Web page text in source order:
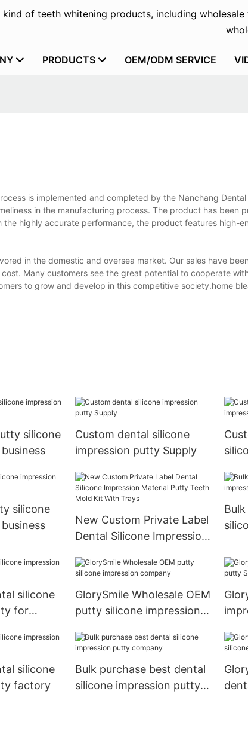
of teeth whitening products, including
PRODUCTS OEM/ODM SERVICE
is implemented and completed by the Nanchang
in the manufacturing process. The product has been
highly accurate performance, the product features high-
in the domestic and oversea market. Our sales have
Many customers see the great potential to cooperate
to grow and develop in this competitive society.home
silicone
Custom dental silicone
impression putty Supply
silicone
New Custom Private Label
Dental Silicone Impression
Kit With Trays
silicone
for
GlorySmile Wholesale OEM
putty silicone impression
silicone
factory
Bulk purchase best dental
silicone impression putty